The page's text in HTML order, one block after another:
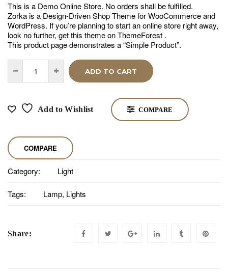
This is a Demo Online Store. No orders shall be fulfilled.
Zorka is a Design-Driven Shop Theme for WooCommerce and
WordPress. If you’re planning to start an online store right away,
look no further, get this theme on ThemeForest .
This product page demonstrates a “Simple Product”.
ADD TO CART
Add to Wishlist COMPARE
COMPARE
Category: Light
Tags: Lamp, Lights
Share: